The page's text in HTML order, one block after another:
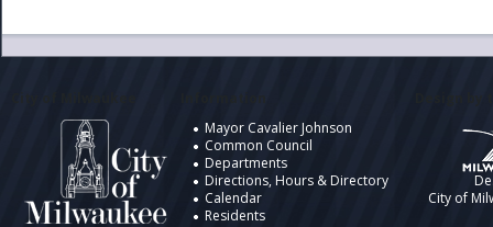
Mayor Cavalier Johnson
Common Council
Departments
Directions, Hours & Directory
Calendar
Residents
City of